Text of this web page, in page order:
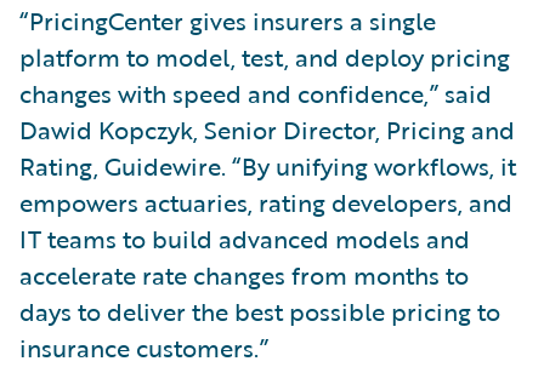
“PricingCenter gives insurers a single
platform to model, test, and deploy pricing
changes with speed and confidence,” said
Dawid Kopczyk, Senior Director, Pricing and
Rating, Guidewire. “By unifying workflows, it
empowers actuaries, rating developers, and
IT teams to build advanced models and
accelerate rate changes from months to
days to deliver the best possible pricing to
insurance customers.”